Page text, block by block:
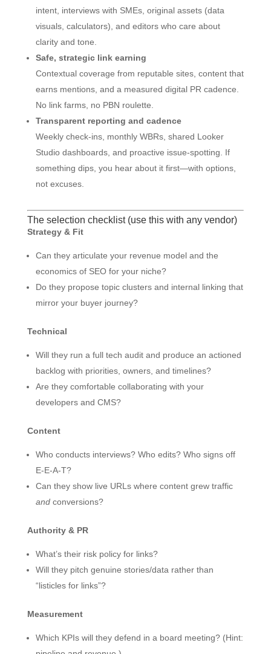
intent, interviews with SMEs, original assets (data
visuals, calculators), and editors who care about
clarity and tone.
Safe, strategic link earning
Contextual coverage from reputable sites, content that
earns mentions, and a measured digital PR cadence.
No link farms, no PBN roulette.
Transparent reporting and cadence
Weekly check-ins, monthly WBRs, shared Looker
Studio dashboards, and proactive issue-spotting. If
something dips, you hear about it first—with options,
not excuses.
The selection checklist (use this with any vendor)
Strategy & Fit
Can they articulate your revenue model and the
economics of SEO for your niche?
Do they propose topic clusters and internal linking that
mirror your buyer journey?
Technical
Will they run a full tech audit and produce an actioned
backlog with priorities, owners, and timelines?
Are they comfortable collaborating with your
developers and CMS?
Content
Who conducts interviews? Who edits? Who signs off
E-E-A-T?
Can they show live URLs where content grew traffic
andconversions?
Authority & PR
What’s their risk policy for links?
Will they pitch genuine stories/data rather than
“listicles for links”?
Measurement
Which KPIs will they defend in a board meeting? (Hint: